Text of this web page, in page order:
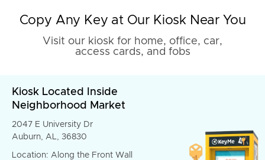
Copy Any Key at Our Kiosk Near You
Visit our kiosk for home, office, car,
access cards, and fobs
Kiosk Located Inside
Neighborhood Market
2047 E University Dr
Auburn, AL, 36830
Location: Along the Front Wall